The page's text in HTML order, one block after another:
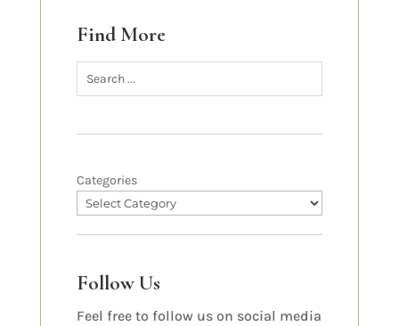
Find More
Categories
Follow Us
Feel free to follow us on social media